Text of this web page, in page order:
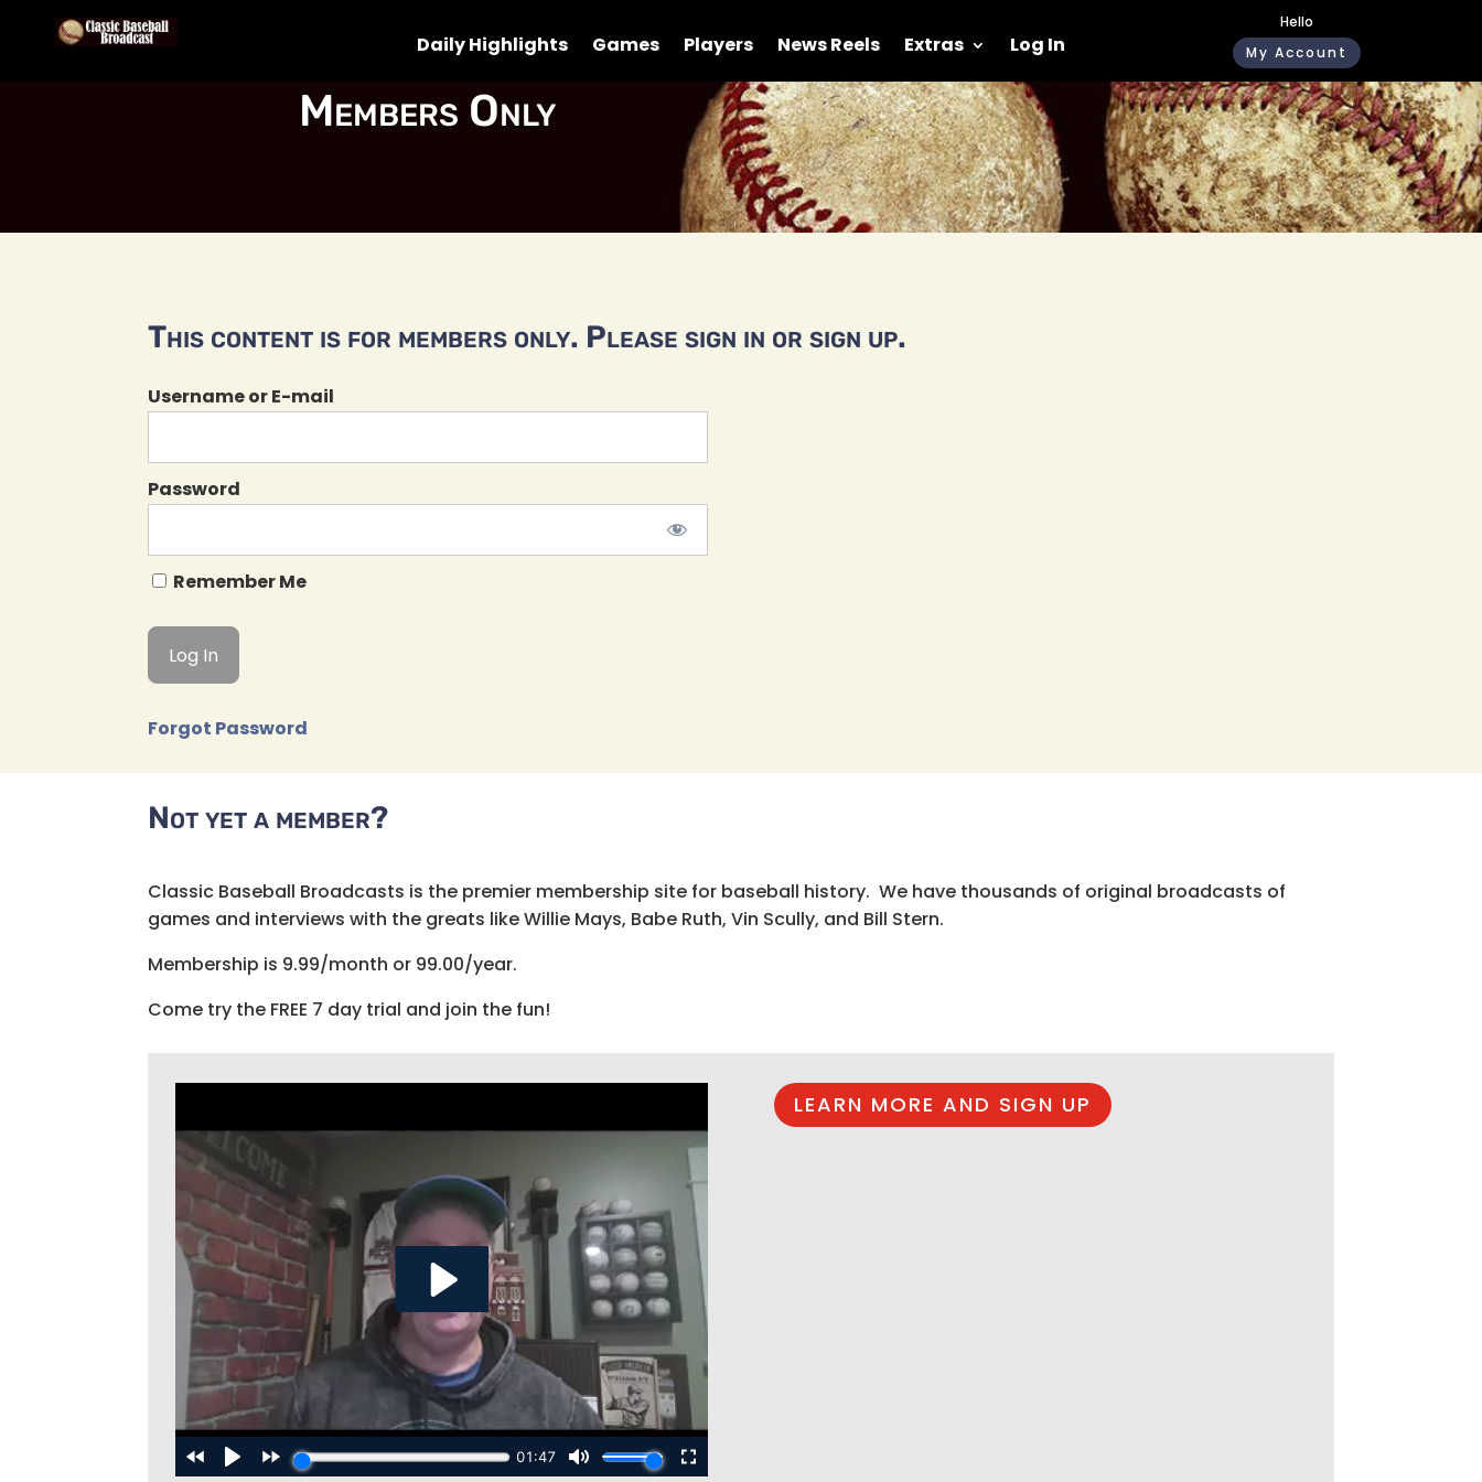
Daily Highlights Games Players News Reels Extras Log In
Hello
My Account
Members Only
This content is for members only. Please sign in or sign up.
Username or E-mail
Password
Remember Me
Forgot Password
Not yet a member?
Classic Baseball Broadcasts is the premier membership site for baseball history. We have thousands of original broadcasts of
games and interviews with the greats like Willie Mays, Babe Ruth, Vin Scully, and Bill Stern.
Membership is 9.99/month or 99.00/year.
Come try the FREE 7 day trial and join the fun!
LEARN MORE AND SIGN UP